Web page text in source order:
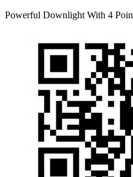
Powerful Downlight With 4